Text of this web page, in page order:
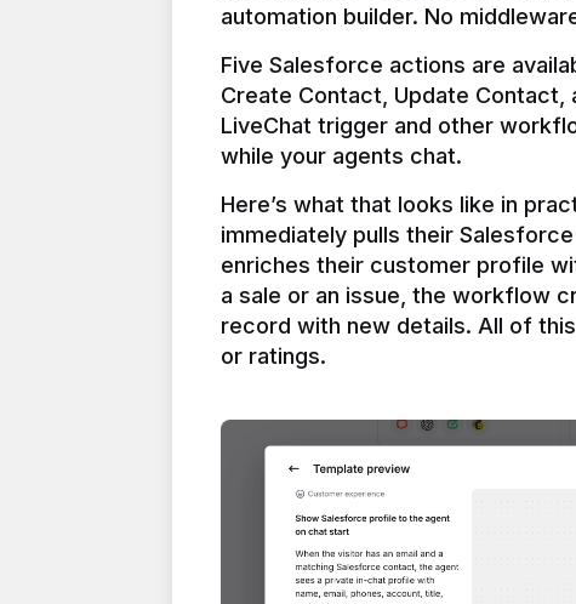
automation builder. No
Five Salesforce actions are
Create Contact, Update Contact,
LiveChat trigger and other
Here’s what that looks like in
immediately pulls their
enriches their customer profile
a sale or an issue, the workflow
record with new details. All of
or ratings.